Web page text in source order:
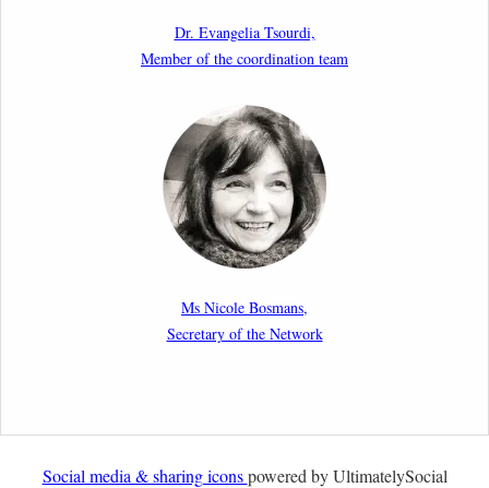
Report by our member Thomas Spijkerboer: How
strict is the European Court of Human Rights in
migration cases?”
19th February 2026
New Article: Frontex’s Responsibility for Human
the International Responsibility of International
Organisations
Newsletter from Centre for Migration Law, Radboud
Dr. Evangelia Tsourdi,
Member of the coordination team
Ms Nicole Bosmans,
Secretary of the Network
Social media & sharing iconspowered by UltimatelySocial